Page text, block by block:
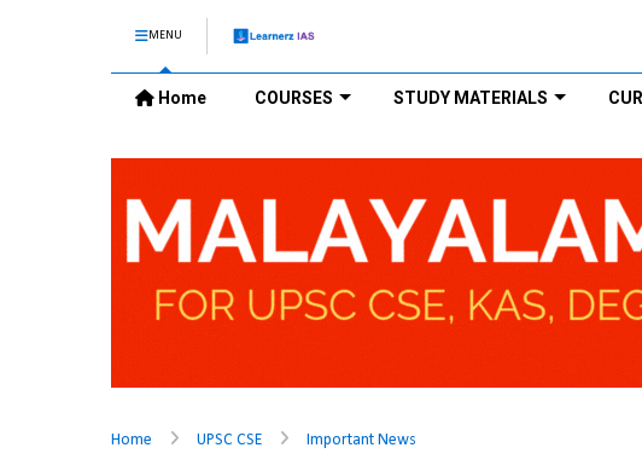
MENU
Home COURSES STUDY MATERIALS
Home UPSC CSE Important News